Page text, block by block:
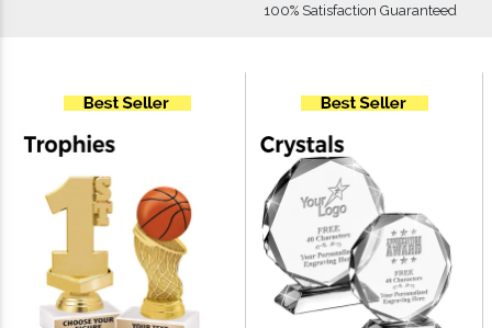
100% Satisfaction Guaranteed